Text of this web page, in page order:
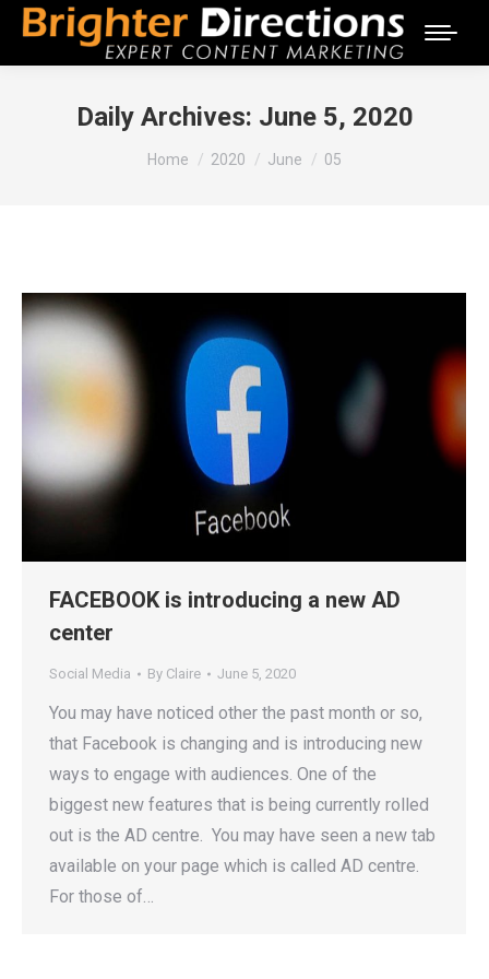
Daily Archives: June 5, 2020
You are here:
Home 2020 June 05
FACEBOOK is introducing a new AD
center
Social Media By Claire June 5, 2020
You may have noticed other the past month or so,
that Facebook is changing and is introducing new
ways to engage with audiences. One of the
biggest new features that is being currently rolled
out is the AD centre. You may have seen a new tab
available on your page which is called AD centre.
For those of…